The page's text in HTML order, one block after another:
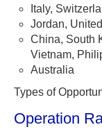
Italy,
Jordan,
China, South
Vietnam,
Australia
Types of
Operation